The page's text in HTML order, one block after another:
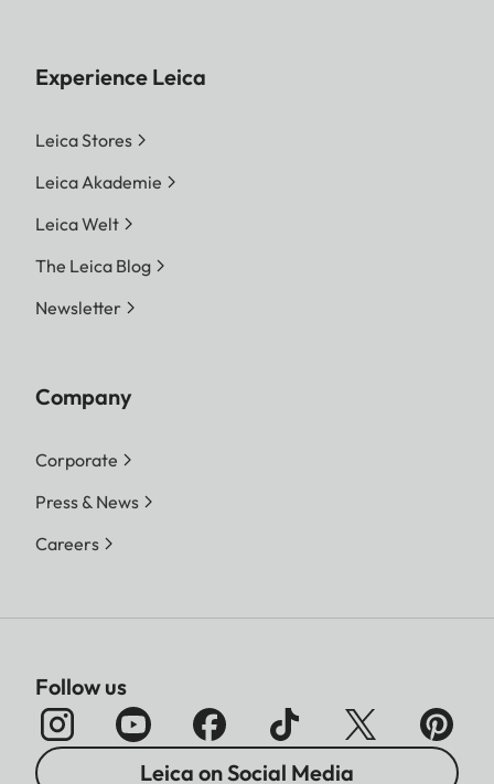
Experience Leica
Leica Stores
Leica Akademie
Leica Welt
The Leica Blog
Newsletter
Company
Corporate
Press & News
Careers
Follow us
Leica on Social Media